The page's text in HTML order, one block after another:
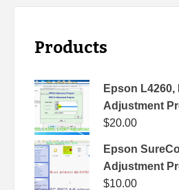
Products
Epson L4260,
Adjustment
$20.00
Epson
Adjustment
$10.00